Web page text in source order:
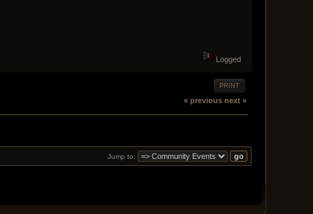
Logged
PRINT
« previous next »
Jump to: